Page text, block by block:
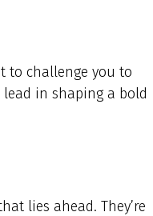
to challenge you to
in shaping a bold
lies ahead. They’re